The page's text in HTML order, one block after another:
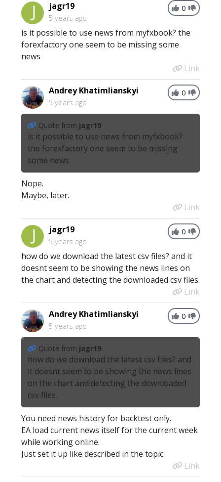
0
jagr19
5 years ago
is it possible to use news from myfxbook? the
forexfactory one seem to be missing some
news
Link
0
Andrey Khatimlianskyi
5 years ago
Quote from jagr19
is it possible to use news from myfxbook?
the forexfactory one seem to be missing
some news
Nope.
Maybe, later.
Link
0
jagr19
5 years ago
how do we download the latest csv files? and it
doesnt seem to be showing the news lines on
the chart and detecting the downloaded csv files.
Link
0
Andrey Khatimlianskyi
5 years ago
Quote from jagr19
how do we download the latest csv files? and
it doesnt seem to be showing the news lines
on the chart and detecting the downloaded
csv files.
You need news history for backtest only.
EA load current news itself for the current week
while working online.
Just set it up like described in the topic.
Link